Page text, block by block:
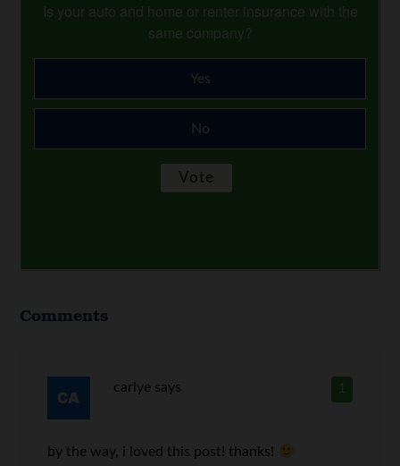
Is your auto and home or renter insurance with the
same company?
Yes
No
Comments
1
carlye says
by the way, i loved this post! thanks!